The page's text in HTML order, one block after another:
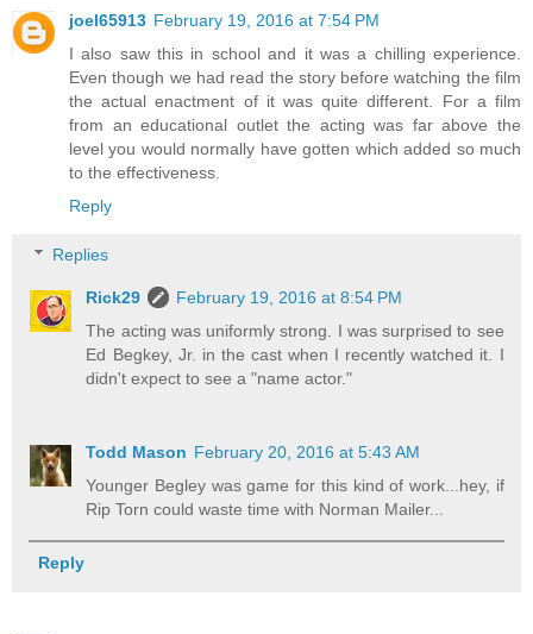
joel65913 February 19, 2016 at 7:54 PM
I also saw this in school and it was a chilling experience.
Even though we had read the story before watching the film
the actual enactment of it was quite different. For a film
from an educational outlet the acting was far above the
level you would normally have gotten which added so much
to the effectiveness.
Reply
Replies
Rick29
February 19, 2016 at 8:54 PM
The acting was uniformly strong. I was surprised to see
Ed Begkey, Jr. in the cast when I recently watched it. I
didn't expect to see a "name actor."
Todd Mason February 20, 2016 at 5:43 AM
Younger Begley was game for this kind of work...hey, if
Rip Torn could waste time with Norman Mailer...
Reply